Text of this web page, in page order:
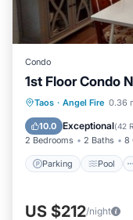
Condo
1st Floor Condo
Taos · Angel Fire 0.36
10.0 Exceptional(42
2 Bedrooms 2 Baths 8
Parking Pool
Parking
Kitchen
US $212/night